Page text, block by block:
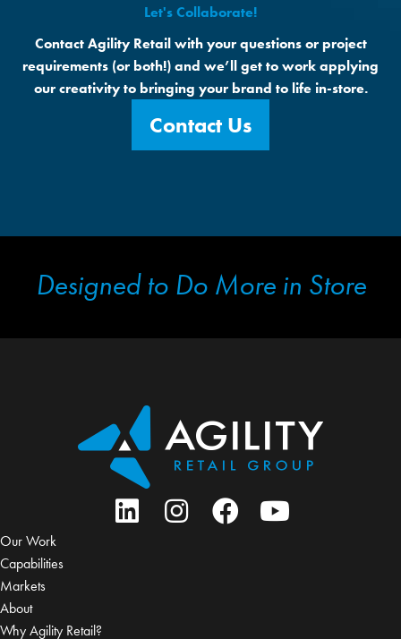
Let's Collaborate!
Contact Agility Retail with your questions or project
requirements (or both!) and we’ll get to work applying
our creativity to bringing your brand to life in-store.
Contact Us
Designed to Do More in Store
Our Work
Capabilities
Markets
About
Why Agility Retail?